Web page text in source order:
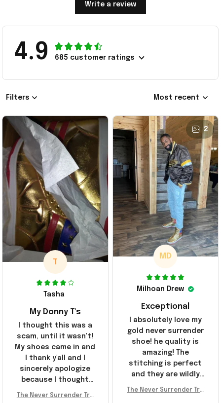
Write a review
4.9 685 customer ratings
Filters Most recent
T
Tasha
My Donny T's
I thought this was a
scam, until it wasn't!
My shoes came in and
I thank y'all and I
sincerely apologize
because I thought
y'all were fraudulent.
The Never Surrender Tru
2
MD
Milhoan Drew
Exceptional
I absolutely love my
gold never surrender
shoe! he quality is
amazing! The
stitching is perfect
and they are wildly
The Never Surrender Tru